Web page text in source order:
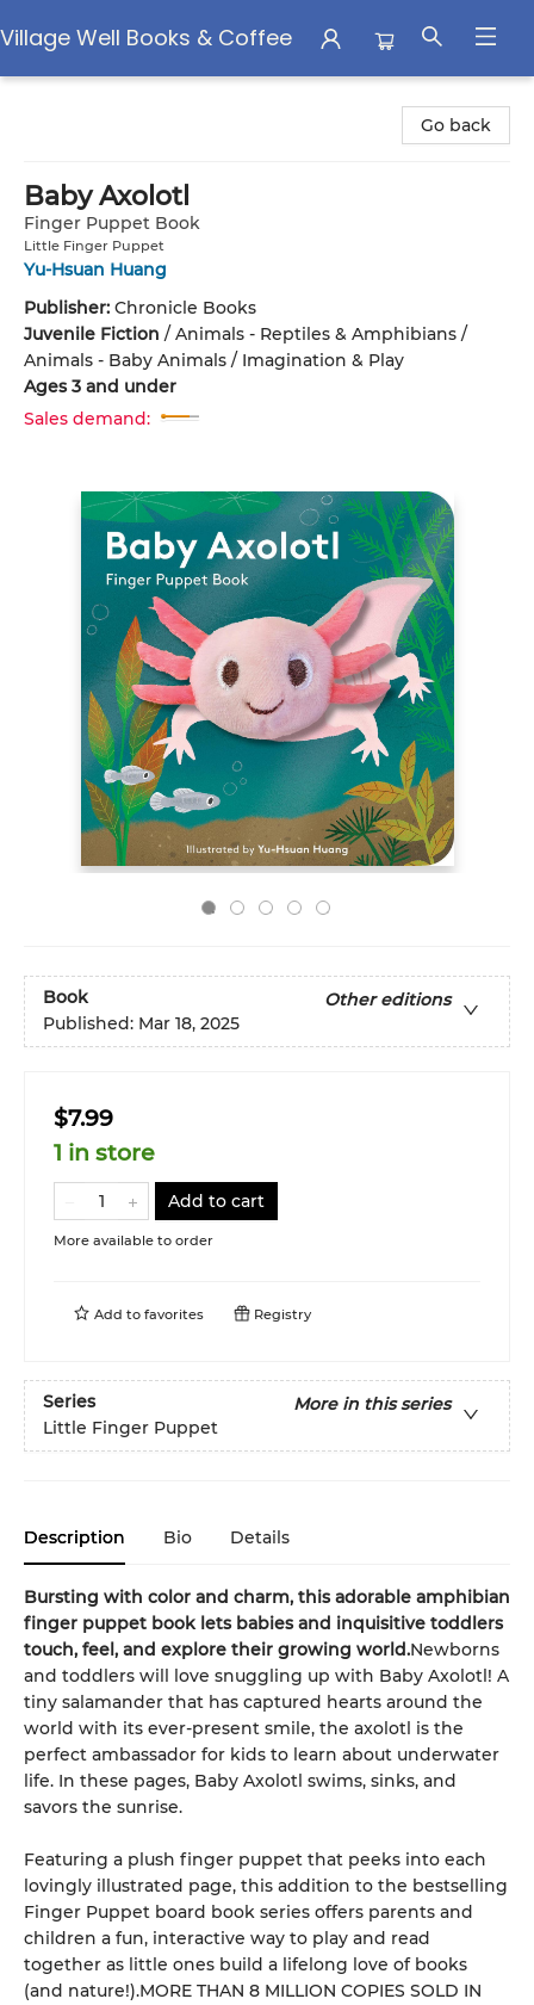
Village Well Books & Coffee
Go back
Baby Axolotl
Finger Puppet Book
Little Finger Puppet
Yu-Hsuan Huang
Publisher: Chronicle Books
Juvenile Fiction / Animals - Reptiles & Amphibians /
Animals - Baby Animals / Imagination & Play
Ages 3 and under
Sales demand:
Book
Other editions
Published: Mar 18, 2025
$7.99
1 in store
Add to cart
More available to order
Add to favorites Registry
Series
More in this series
Little Finger Puppet
Description Bio Details
Bursting with color and charm, this adorable amphibian
finger puppet book lets babies and inquisitive toddlers
touch, feel, and explore their growing world.Newborns
and toddlers will love snuggling up with Baby Axolotl! A
tiny salamander that has captured hearts around the
world with its ever-present smile, the axolotl is the
perfect ambassador for kids to learn about underwater
life. In these pages, Baby Axolotl swims, sinks, and
savors the sunrise.
Featuring a plush finger puppet that peeks into each
lovingly illustrated page, this addition to the bestselling
Finger Puppet board book series offers parents and
children a fun, interactive way to play and read
together as little ones build a lifelong love of books
(and nature!).MORE THAN 8 MILLION COPIES SOLD IN